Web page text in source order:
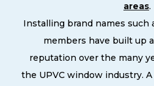
areas.
Installing brand names such
members have built up
reputation over the many
the UPVC window industry.